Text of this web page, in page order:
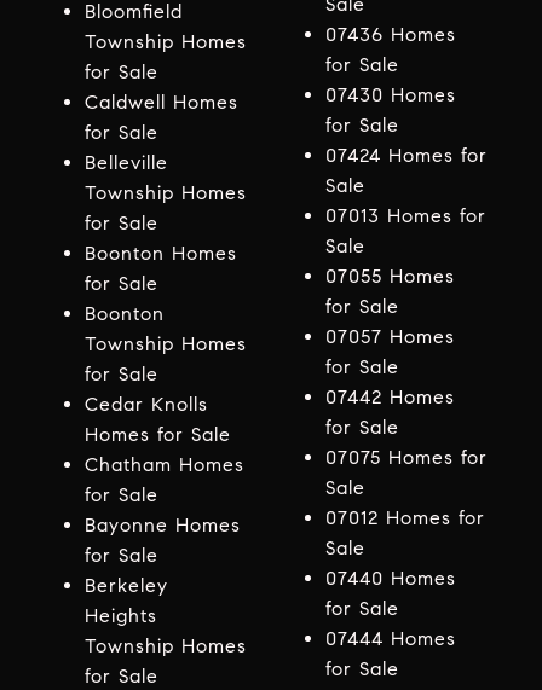
Bloomfield
Township Homes
for Sale
Caldwell Homes
for Sale
Belleville
Township Homes
for Sale
Boonton Homes
for Sale
Boonton
Township Homes
for Sale
Cedar Knolls
Homes for Sale
Chatham Homes
for Sale
Bayonne Homes
for Sale
Berkeley
Heights
Township Homes
for Sale
Sale
07436 Homes
for Sale
07430 Homes
for Sale
07424 Homes for
Sale
07013 Homes for
Sale
07055 Homes
for Sale
07057 Homes
for Sale
07442 Homes
for Sale
07075 Homes for
Sale
07012 Homes for
Sale
07440 Homes
for Sale
07444 Homes
for Sale